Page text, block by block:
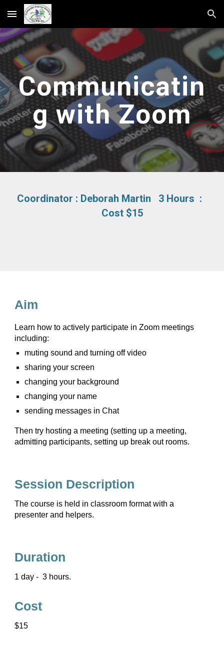
Skip to main content Skip to navigation
Communicatin
g with Zoom
Coordinator : Deborah Martin 3 Hours :
Cost $15
Aim
Learn how to actively participate in Zoom meetings
including:
muting sound and turning off video
sharing your screen
changing your background
changing your name
sending messages in Chat
Then try hosting a meeting (setting up a meeting,
admitting participants, setting up break out rooms.
Session Description
The course is held in classroom format with a
presenter and helpers.
Duration
1 day - 3 hours.
Cost
$15